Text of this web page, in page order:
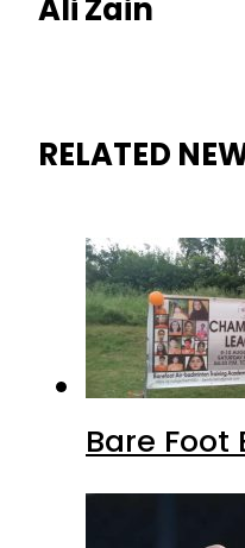
Ali Zain
RELATED
Bare